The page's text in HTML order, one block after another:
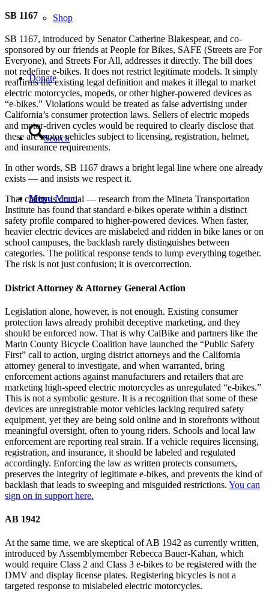
Shop
Donate
Search
Menu Menu
SB 1167
SB 1167, introduced by Senator Catherine Blakespear, and co-
sponsored by our friends at People for Bikes, SAFE (Streets are For
Everyone), and Streets For All, addresses it directly. The bill does
not redefine e-bikes. It does not restrict legitimate models. It simply
reaffirms the existing legal definition and makes it illegal to market
electric motorcycles, mopeds, or other higher-powered devices as
“e-bikes.” Violations would be treated as false advertising under
California’s consumer protection laws. Sellers of electric mopeds
and motor-driven cycles would be required to clearly disclose that
these are motor vehicles subject to licensing, registration, helmet,
and insurance requirements.
In other words, SB 1167 draws a bright legal line where one already
exists — and insists we respect it.
That clarity is crucial — research from the Mineta Transportation
Institute has found that standard e-bikes operate within a distinct
safety profile compared to higher-powered devices. When faster,
heavier electric devices are mislabeled and ridden in bike lanes or on
school campuses, the backlash rarely distinguishes between
categories. The political response tends to lump everything together.
The risk is not just confusion; it is overcorrection.
District Attorney & Attorney General Action
Legislation alone, however, is not enough. Existing consumer
protection laws already prohibit deceptive marketing, and they
should be enforced now. That is why CalBike and partners like the
Marin County Bicycle Coalition have launched the “Public Safety
First” call to action, urging district attorneys and the California
attorney general to investigate, and when warranted, bring
enforcement actions against manufacturers and retailers that are
marketing high-speed electric motorcycles as unregulated “e-bikes.”
This is not a symbolic gesture. It is a recognition that some of these
devices are unregistrable motor vehicles lacking required safety
equipment, yet they are being sold online and in storefronts without
meaningful oversight, often to young riders. Schools and local law
enforcement are reporting real strain. If a vehicle requires licensing,
registration, and insurance, it should be labeled and regulated
accordingly. Enforcing the law as written protects consumers,
preserves the integrity of legitimate e-bikes, and prevents the kind of
backlash that leads to sweeping and misguided restrictions. You can
sign on in support here.
AB 1942
At the same time, we are skeptical of AB 1942 as currently written,
introduced by Assemblymember Rebecca Bauer-Kahan, which
would require Class 2 and Class 3 e-bikes to be registered with the
DMV and display license plates. Registering bicycles is not a
targeted response to mislabeled electric motorcycles.